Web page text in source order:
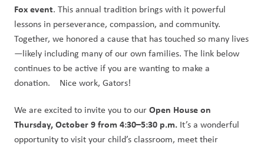
Fox event. This annual tradition brings with it powerful
lessons in perseverance, compassion, and community.
Together, we honored a cause that has touched so many lives
—likely including many of our own families. The link below
continues to be active if you are wanting to make a
donation.    Nice work, Gators!
We are excited to invite you to our Open House on
Thursday, October 9 from 4:30–5:30 p.m. It’s a wonderful
opportunity to visit your child’s classroom, meet their